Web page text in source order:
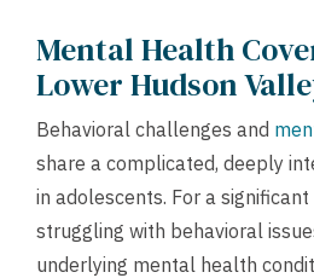
Mental Health
Lower Hudson
Behavioral challenges and
share a complicated, deeply
in adolescents. For a
struggling with behavioral
underlying mental health